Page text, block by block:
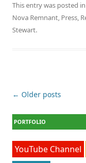
This entry was posted in
Nova Remnant, Press,
Stewart.
Post navigation
← Older posts
PORTFOLIO
YouTube Channel